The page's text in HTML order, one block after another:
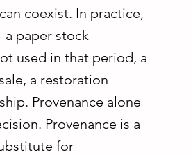
coexist. In practice,
a paper stock
used in that period, a
a restoration
Provenance alone
Provenance is a
for